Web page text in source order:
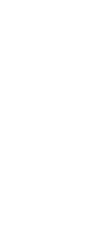
there have been
Members’ Code
either of the
decision of that
This also applies
by the
the Code found
been committed
8.2 A formal
be recorded
Committee. The
published on the
as possible and
8.2.1 A brief
8.2.2 The
8.2.3 The view of
8.2.4 The
8.2.5 Any